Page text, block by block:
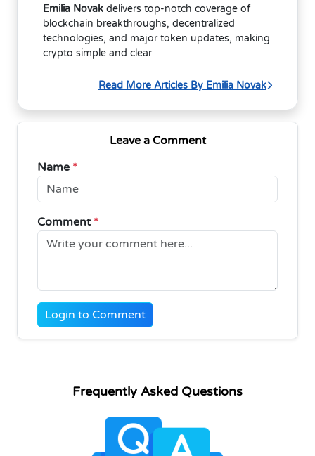
Emilia Novak delivers top-notch coverage of
blockchain breakthroughs, decentralized
technologies, and major token updates, making
crypto simple and clear
Read More Articles By Emilia Novak
Leave a Comment
Name *
Comment *
Login to Comment
Frequently Asked Questions